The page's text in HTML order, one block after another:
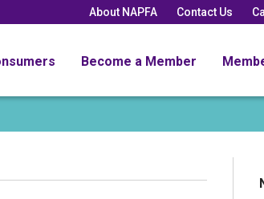
About NAPFA Contact Us
Become a Member